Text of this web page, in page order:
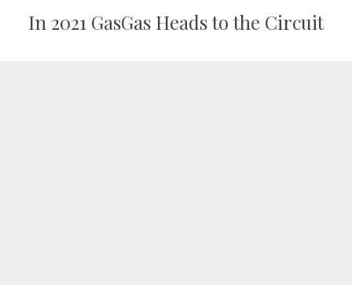
In 2021 GasGas Heads to the Circuit